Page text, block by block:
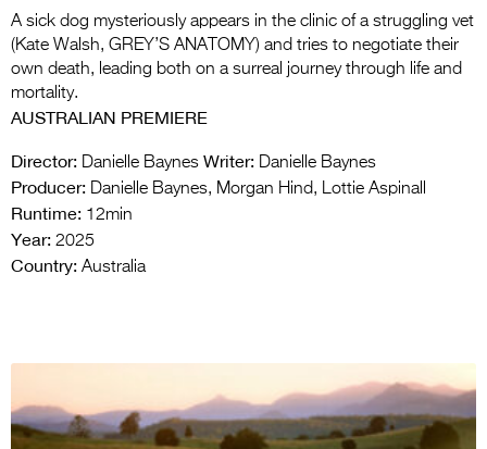
A sick dog mysteriously appears in the clinic of a struggling vet
(Kate Walsh, GREY’S ANATOMY) and tries to negotiate their
own death, leading both on a surreal journey through life and
mortality.
AUSTRALIAN PREMIERE
Director: Danielle Baynes Writer: Danielle Baynes
Producer: Danielle Baynes, Morgan Hind, Lottie Aspinall
Runtime: 12min
Year: 2025
Country: Australia